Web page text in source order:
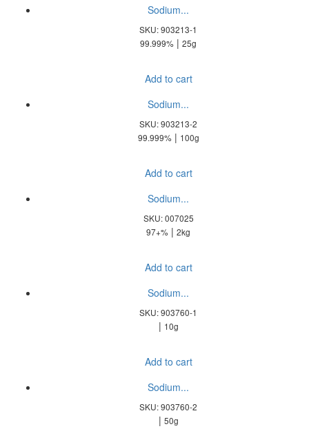
Sodium...
SKU: 903213-1
99.999% | 25g
Add to cart
Sodium...
SKU: 903213-2
99.999% | 100g
Add to cart
Sodium...
SKU: 007025
97+% | 2kg
Add to cart
Sodium...
SKU: 903760-1
| 10g
Add to cart
Sodium...
SKU: 903760-2
| 50g